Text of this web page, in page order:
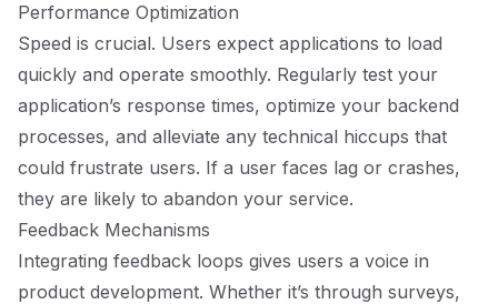
Performance Optimization
Speed is crucial. Users expect applications to load
quickly and operate smoothly. Regularly test your
application’s response times, optimize your backend
processes, and alleviate any technical hiccups that
could frustrate users. If a user faces lag or crashes,
they are likely to abandon your service.
Feedback Mechanisms
Integrating feedback loops gives users a voice in
product development. Whether it’s through surveys,